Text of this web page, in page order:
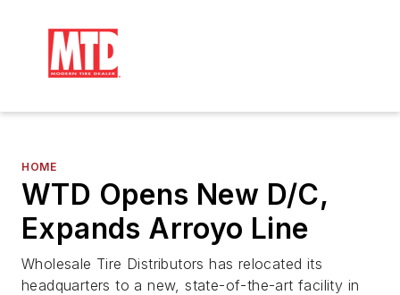
HOME
WTD Opens New D/C,
Expands Arroyo Line
Wholesale Tire Distributors has relocated its
headquarters to a new, state-of-the-art facility in